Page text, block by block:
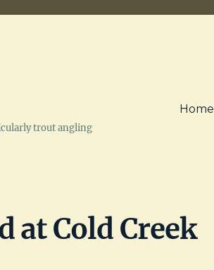
trout angling
Home
at Cold Creek